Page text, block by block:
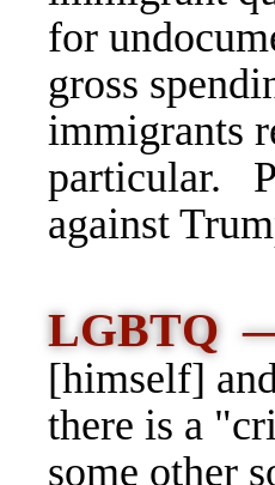
for
gross
immigrants
particular.
against
LGBTQ
[himself]
there is a
some other